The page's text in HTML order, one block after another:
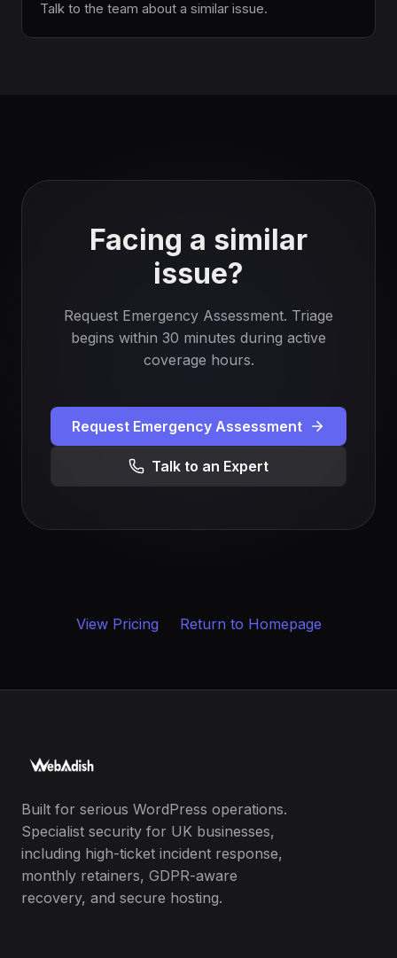
Talk to the team about a similar issue.
Facing a similar
issue?
Request Emergency Assessment. Triage
begins within 30 minutes during active
coverage hours.
Request Emergency Assessment
Talk to an Expert
View Pricing Return to Homepage
Built for serious WordPress operations.
Specialist security for UK businesses,
including high-ticket incident response,
monthly retainers, GDPR-aware
recovery, and secure hosting.